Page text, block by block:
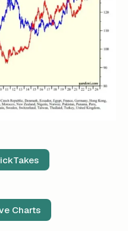
Charts